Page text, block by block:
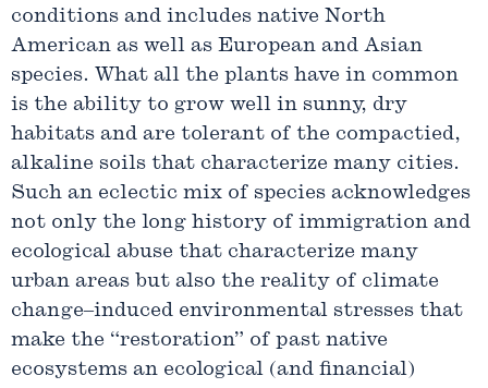
conditions and includes native North
American as well as European and Asian
species. What all the plants have in common
is the ability to grow well in sunny, dry
habitats and are tolerant of the compactied,
alkaline soils that characterize many cities.
Such an eclectic mix of species acknowledges
not only the long history of immigration and
ecological abuse that characterize many
urban areas but also the reality of climate
change–induced environmental stresses that
make the “restoration” of past native
ecosystems an ecological (and financial)